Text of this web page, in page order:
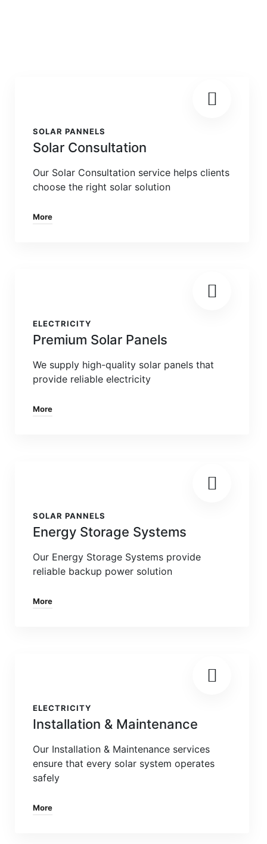
SOLAR PANNELS
Solar Consultation
Our Solar Consultation service helps clients
choose the right solar solution
More
ELECTRICITY
Premium Solar Panels
We supply high-quality solar panels that
provide reliable electricity
More
SOLAR PANNELS
Energy Storage Systems
Our Energy Storage Systems provide
reliable backup power solution
More
ELECTRICITY
Installation & Maintenance
Our Installation & Maintenance services
ensure that every solar system operates
safely
More